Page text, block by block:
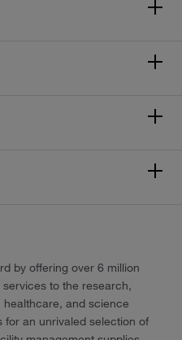
by offering over 6 million
to the research,
and science
for an unrivaled selection of